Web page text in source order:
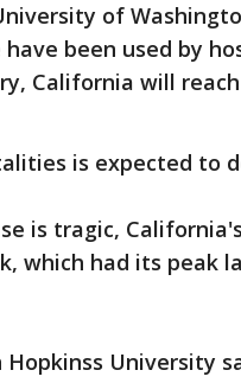
of
been used by
California will
is expected to
is tragic,
which had its peak
University